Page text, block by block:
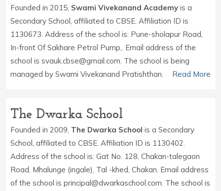
Founded in 2015, Swami Vivekanand Academy is a
Secondary School, affiliated to CBSE. Affiliation ID is
1130673. Address of the school is: Pune-sholapur Road,
In-front Of Sakhare Petrol Pump,. Email address of the
school is svauk.cbse@gmail.com. The school is being
managed by Swami Vivekanand Pratishthan.
Read More
The Dwarka School
Founded in 2009, The Dwarka School is a Secondary
School, affiliated to CBSE. Affiliation ID is 1130402.
Address of the school is: Gat No. 128, Chakan-talegaon
Road, Mhalunge (ingale), Tal -khed, Chakan. Email address
of the school is principal@dwarkaschool.com. The school is